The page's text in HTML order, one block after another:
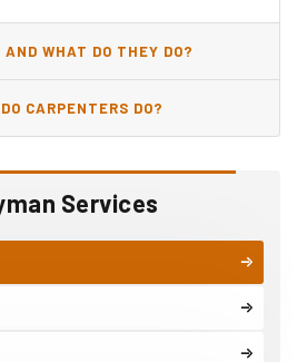
Services
WHAT DO THEY DO?
CARPENTERS DO?